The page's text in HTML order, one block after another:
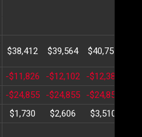
$38,412 $39,564 $40,751
-$11,826 -$12,102 -$12,385
-$24,855 -$24,855 -$24,855
$1,730 $2,606 $3,510